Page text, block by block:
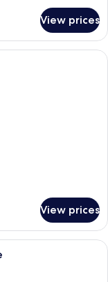
View prices
room with a grey
View prices
with two beds,